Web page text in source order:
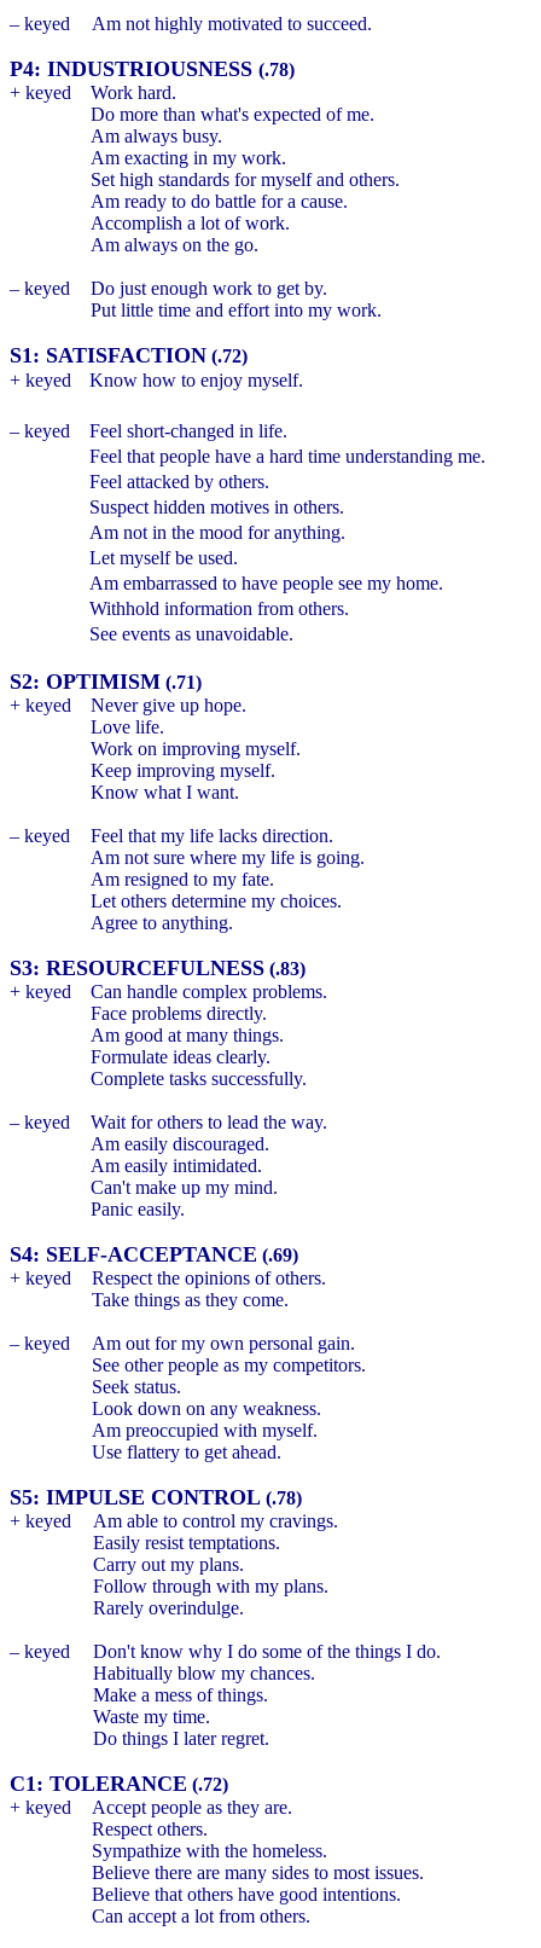
– keyed Am not highly motivated to succeed.
P4: INDUSTRIOUSNESS (.78)
+ keyed
Work hard.
Do more than what's expected of me.
Am always busy.
Am exacting in my work.
Set high standards for myself and others.
Am ready to do battle for a cause.
Accomplish a lot of work.
Am always on the go.
– keyed
Do just enough work to get by.
Put little time and effort into my work.
S1: SATISFACTION (.72)
+ keyed
Know how to enjoy myself.
– keyed
Feel short-changed in life.
Feel that people have a hard time understanding me.
Feel attacked by others.
Suspect hidden motives in others.
Am not in the mood for anything.
Let myself be used.
Am embarrassed to have people see my home.
Withhold information from others.
See events as unavoidable.
S2: OPTIMISM (.71)
+ keyed
Never give up hope.
Love life.
Work on improving myself.
Keep improving myself.
Know what I want.
– keyed
Feel that my life lacks direction.
Am not sure where my life is going.
Am resigned to my fate.
Let others determine my choices.
Agree to anything.
S3: RESOURCEFULNESS (.83)
+ keyed
Can handle complex problems.
Face problems directly.
Am good at many things.
Formulate ideas clearly.
Complete tasks successfully.
– keyed
Wait for others to lead the way.
Am easily discouraged.
Am easily intimidated.
Can't make up my mind.
Panic easily.
S4: SELF-ACCEPTANCE (.69)
+ keyed
Respect the opinions of others.
Take things as they come.
– keyed
Am out for my own personal gain.
See other people as my competitors.
Seek status.
Look down on any weakness.
Am preoccupied with myself.
Use flattery to get ahead.
S5: IMPULSE CONTROL (.78)
+ keyed
Am able to control my cravings.
Easily resist temptations.
Carry out my plans.
Follow through with my plans.
Rarely overindulge.
– keyed
Don't know why I do some of the things I do.
Habitually blow my chances.
Make a mess of things.
Waste my time.
Do things I later regret.
C1: TOLERANCE (.72)
+ keyed
Accept people as they are.
Respect others.
Sympathize with the homeless.
Believe there are many sides to most issues.
Believe that others have good intentions.
Can accept a lot from others.